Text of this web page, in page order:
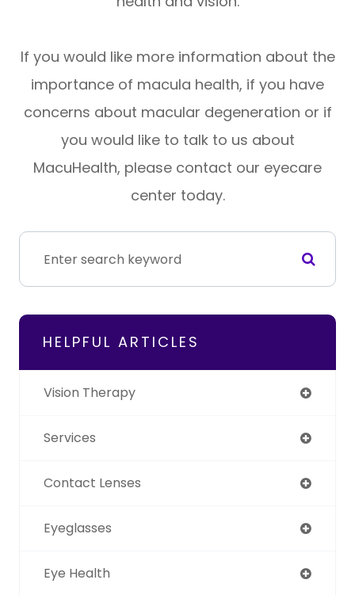
If you would like more information about the
importance of macula health, if you have
concerns about macular degeneration or if
you would like to talk to us about
MacuHealth, please contact our eyecare
center today.
HELPFUL ARTICLES
Vision Therapy
Services
Contact Lenses
Eyeglasses
Eye Health